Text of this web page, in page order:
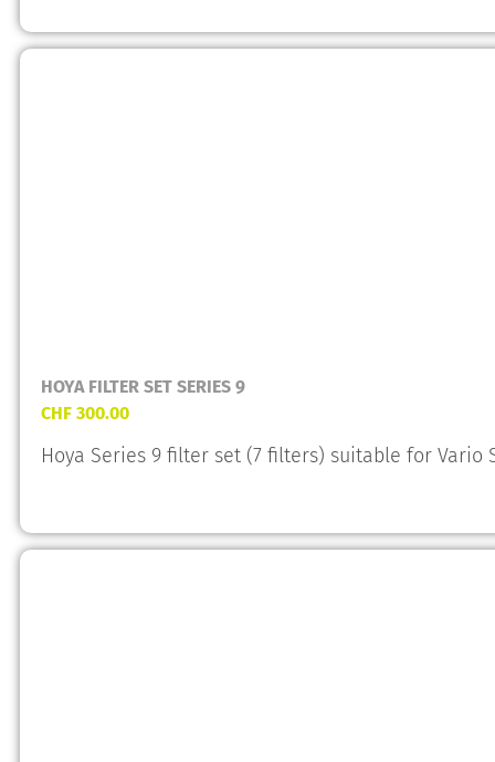
HOYA FILTER SET SERIES 9
CHF 300.00
Hoya Series 9 filter set (7 filters) suitable for Vario